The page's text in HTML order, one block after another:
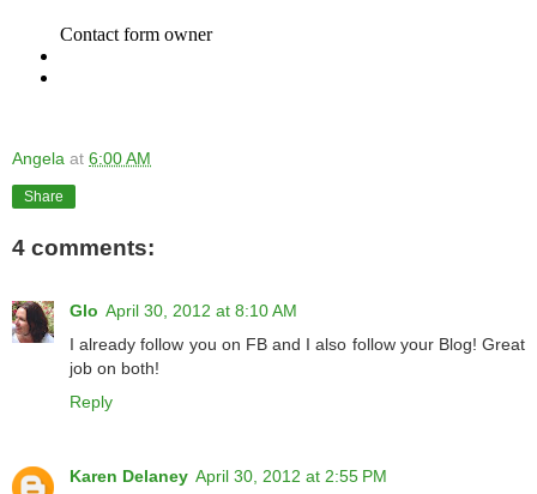
Angela at 6:00 AM
Share
4 comments:
Glo April 30, 2012 at 8:10 AM
I already follow you on FB and I also follow your Blog! Great
job on both!
Reply
Karen Delaney April 30, 2012 at 2:55 PM